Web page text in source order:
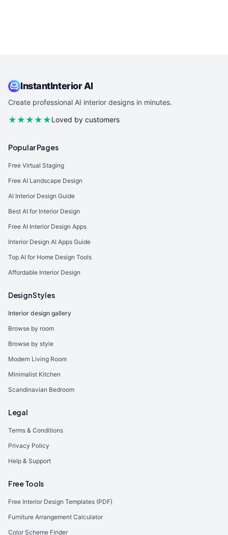
InstantInterior AI
Create professional AI interior designs in minutes.
★★★★★Loved by customers
Popular Pages
Free Virtual Staging
Free AI Landscape Design
AI Interior Design Guide
Best AI for Interior Design
Free AI Interior Design Apps
Interior Design AI Apps Guide
Top AI for Home Design Tools
Affordable Interior Design
Design Styles
Interior design gallery
Browse by room
Browse by style
Modern Living Room
Minimalist Kitchen
Scandinavian Bedroom
Legal
Terms & Conditions
Privacy Policy
Help & Support
Free Tools
Free Interior Design Templates (PDF)
Furniture Arrangement Calculator
Color Scheme Finder